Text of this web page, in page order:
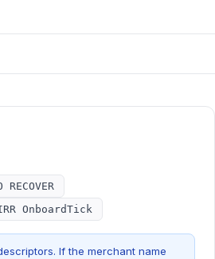
RECOVER
OnboardTick
If the merchant name